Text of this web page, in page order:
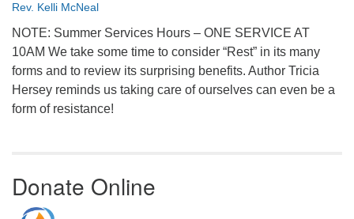
Rev. Kelli McNeal
NOTE: Summer Services Hours – ONE SERVICE AT
10AM We take some time to consider “Rest” in its many
forms and to review its surprising benefits. Author Tricia
Hersey reminds us taking care of ourselves can even be a
form of resistance!
Donate Online